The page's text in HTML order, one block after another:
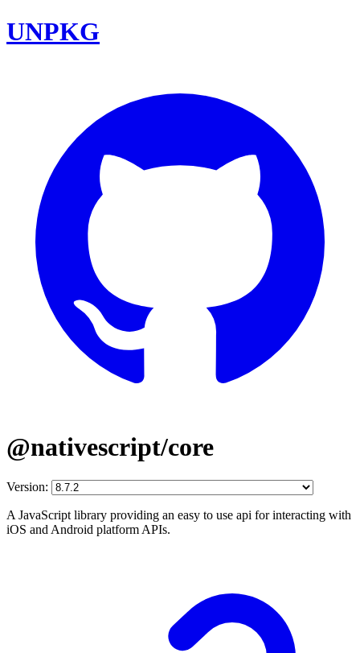
UNPKG
@nativescript/core
Version:
A JavaScript library providing an easy to use api for interacting with
iOS and Android platform APIs.